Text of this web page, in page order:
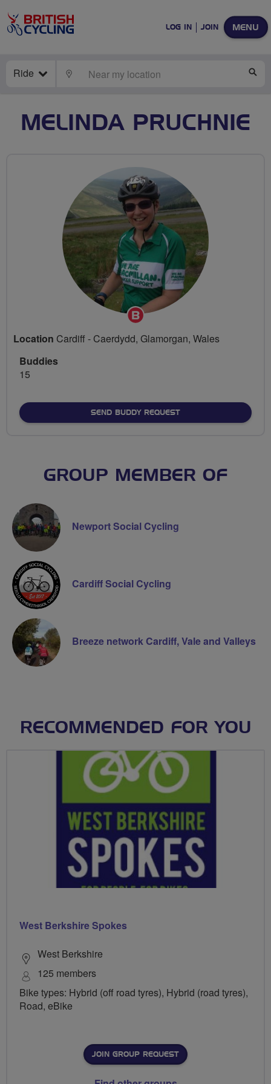
MENU
LOG IN JOIN
Ride LOCATE
MELINDA PRUCHNIE
Breeze
Champion
Location Cardiff - Caerdydd, Glamorgan, Wales
Buddies
15
SEND BUDDY REQUEST
GROUP MEMBER OF
Newport Social Cycling
Cardiff Social Cycling
Breeze network Cardiff, Vale and Valleys
RECOMMENDED FOR YOU
West Berkshire Spokes
West Berkshire
125 members
Bike types: Hybrid (off road tyres), Hybrid (road tyres),
Road, eBike
JOIN GROUP REQUEST